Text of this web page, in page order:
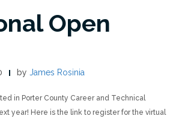
Open
by James Rosinia
in Porter County Career and Technical
year! Here is the link to register for the virtual